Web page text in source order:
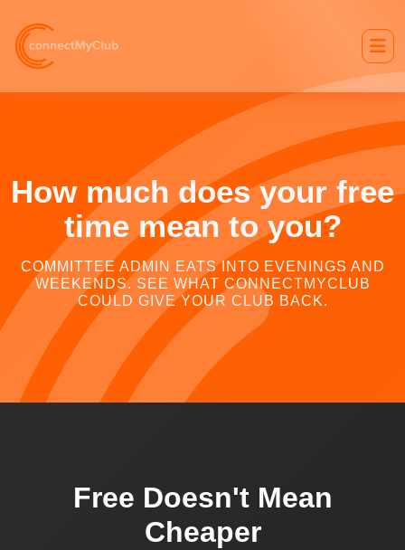
How much does your free
time mean to you?
COMMITTEE ADMIN EATS INTO EVENINGS AND
WEEKENDS. SEE WHAT CONNECTMYCLUB
COULD GIVE YOUR CLUB BACK.
Free Doesn't Mean
Cheaper